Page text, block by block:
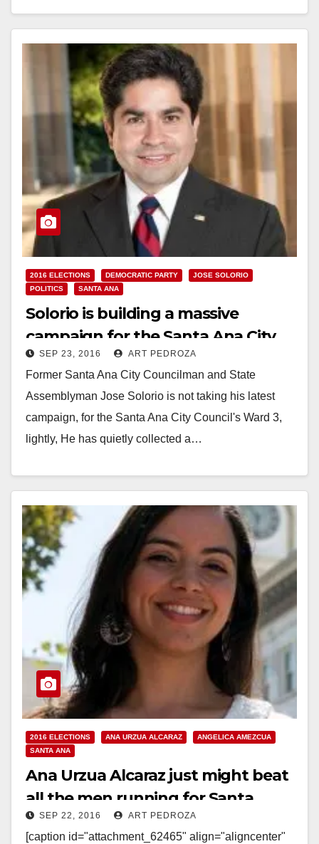
Read More
2016 ELECTIONS DEMOCRATIC PARTY
JOSE SOLORIO
POLITICS
SANTA ANA
Solorio is building a massive
campaign for the Santa Ana City
Council’s Ward 3
SEP 23, 2016 ART PEDROZA
Former Santa Ana City Councilman and State
Assemblyman Jose Solorio is not taking his latest
campaign, for the Santa Ana City Council's Ward 3,
lightly, He has quietly collected a…
2016 ELECTIONS ANA URZUA ALCARAZ
ANGELICA AMEZCUA
SANTA ANA
Ana Urzua Alcaraz just might beat
all the men running for Santa
Ana’s Ward 3
SEP 22, 2016 ART PEDROZA
[caption id="attachment_62465" align="aligncenter"